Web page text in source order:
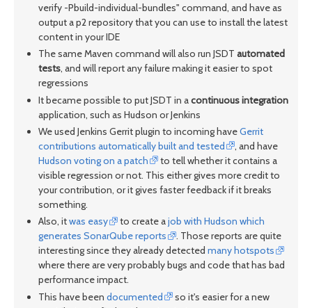
verify -Pbuild-individual-bundles" command, and have as
output a p2 repository that you can use to install the latest
content in your IDE
The same Maven command will also run JSDT automated
tests, and will report any failure making it easier to spot
regressions
It became possible to put JSDT in acontinuous integration
application, such as Hudson or Jenkins
We used Jenkins Gerrit plugin to incoming haveGerrit
contributions automatically built and tested
, and have
Hudson voting on a patch
to tell whether it contains a
visible regression or not. This either gives more credit to
your contribution, or it gives faster feedback if it breaks
something.
Also, itwas easy to create ajob with Hudson which
generates SonarQube reports
. Those reports are quite
interesting since they already detected many hotspots
where there are very probably bugs and code that has bad
performance impact.
This have been documented
so it's easier for a new